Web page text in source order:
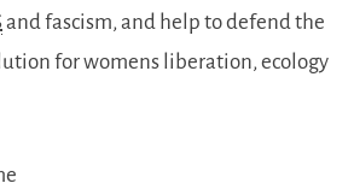
and fascism, and help to defend the
for womens liberation, ecology